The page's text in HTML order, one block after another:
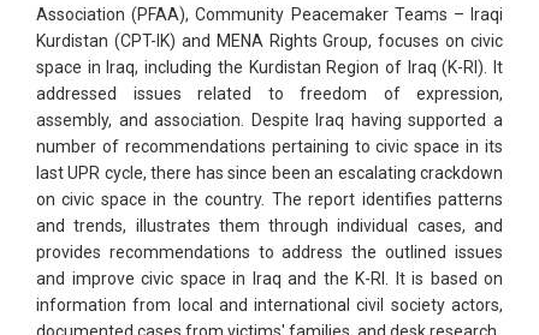
Association (PFAA), Community Peacemaker Teams – Iraqi
Kurdistan (CPT-IK) and MENA Rights Group, focuses on civic
space in Iraq, including the Kurdistan Region of Iraq (K-RI). It
addressed issues related to freedom of expression,
assembly, and association. Despite Iraq having supported a
number of recommendations pertaining to civic space in its
last UPR cycle, there has since been an escalating crackdown
on civic space in the country. The report identifies patterns
and trends, illustrates them through individual cases, and
provides recommendations to address the outlined issues
and improve civic space in Iraq and the K-RI. It is based on
information from local and international civil society actors,
documented cases from victims' families, and desk research.